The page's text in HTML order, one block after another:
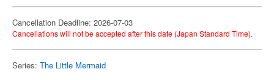
Cancellation Deadline: 2026-07-03
Cancellations will not be accepted after this date (Japan Standard Time).
Series: The Little Mermaid